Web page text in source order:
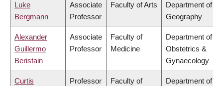
Luke
Bergmann
Associate
Professor
Faculty of Arts
Department of
Geography
Alexander
Guillermo
Beristain
Associate
Professor
Faculty of
Medicine
Department of
Obstetrics &
Gynaecology
Curtis
Professor
Faculty of
Department of